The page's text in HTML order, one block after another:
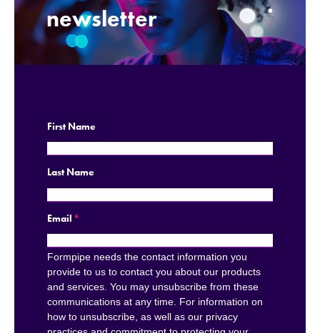
newsletter
First Name
Last Name
Email *
Formpipe needs the contact information you
provide to us to contact you about our products
and services. You may unsubscribe from these
communications at any time. For information on
how to unsubscribe, as well as our privacy